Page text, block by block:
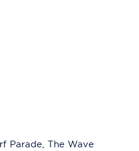
Parade, The Wave